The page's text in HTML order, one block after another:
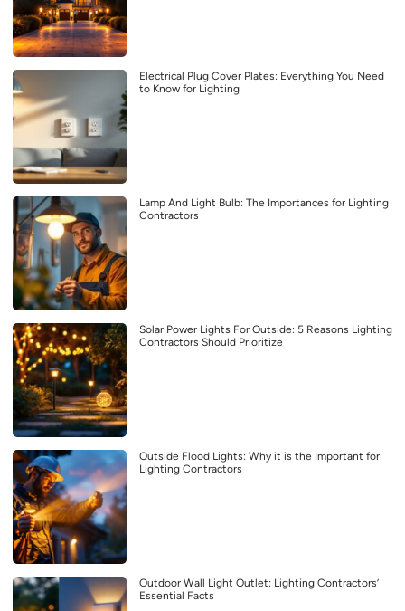
Electrical Plug Cover Plates: Everything You Need
to Know for Lighting
Lamp And Light Bulb: The Importances for Lighting
Contractors
Solar Power Lights For Outside: 5 Reasons Lighting
Contractors Should Prioritize
Outside Flood Lights: Why it is the Important for
Lighting Contractors
Outdoor Wall Light Outlet: Lighting Contractors’
Essential Facts